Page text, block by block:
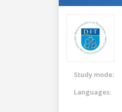
Study mode:
Languages: